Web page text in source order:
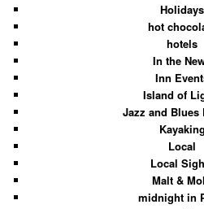
Holidays
hot
hotels
In the
Inn
Island of
Jazz and Blues
Kayaking
Local
Local
Malt &
midnight in